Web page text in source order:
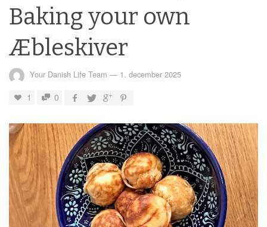
Baking your own
Æbleskiver
Your Danish Life Team — 1. december 2025
1 0